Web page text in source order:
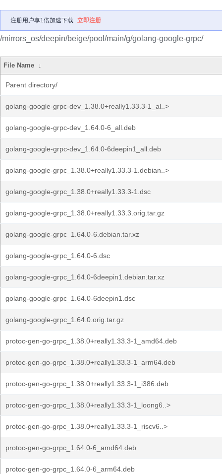
注册用户享1倍加速下载 立即注册
/mirrors_os/deepin/beige/pool/main/g/golang-google-grpc/
File Name ↓
Parent directory/
golang-google-grpc-dev_1.38.0+really1.33.3-1_al..>
golang-google-grpc-dev_1.64.0-6_all.deb
golang-google-grpc-dev_1.64.0-6deepin1_all.deb
golang-google-grpc_1.38.0+really1.33.3-1.debian..>
golang-google-grpc_1.38.0+really1.33.3-1.dsc
golang-google-grpc_1.38.0+really1.33.3.orig.tar.gz
golang-google-grpc_1.64.0-6.debian.tar.xz
golang-google-grpc_1.64.0-6.dsc
golang-google-grpc_1.64.0-6deepin1.debian.tar.xz
golang-google-grpc_1.64.0-6deepin1.dsc
golang-google-grpc_1.64.0.orig.tar.gz
protoc-gen-go-grpc_1.38.0+really1.33.3-1_amd64.deb
protoc-gen-go-grpc_1.38.0+really1.33.3-1_arm64.deb
protoc-gen-go-grpc_1.38.0+really1.33.3-1_i386.deb
protoc-gen-go-grpc_1.38.0+really1.33.3-1_loong6..>
protoc-gen-go-grpc_1.38.0+really1.33.3-1_riscv6..>
protoc-gen-go-grpc_1.64.0-6_amd64.deb
protoc-gen-go-grpc_1.64.0-6_arm64.deb